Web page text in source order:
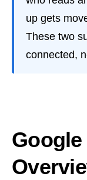
up gets
These two
connected,
Google